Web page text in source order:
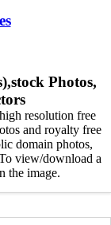
Photos,
resolution free
and royalty free
domain photos,
view/download a
the image.